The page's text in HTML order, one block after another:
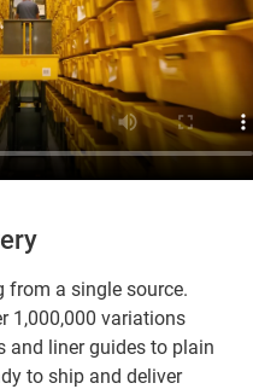
from a single source.
1,000,000 variations
and liner guides to plain
to ship and deliver